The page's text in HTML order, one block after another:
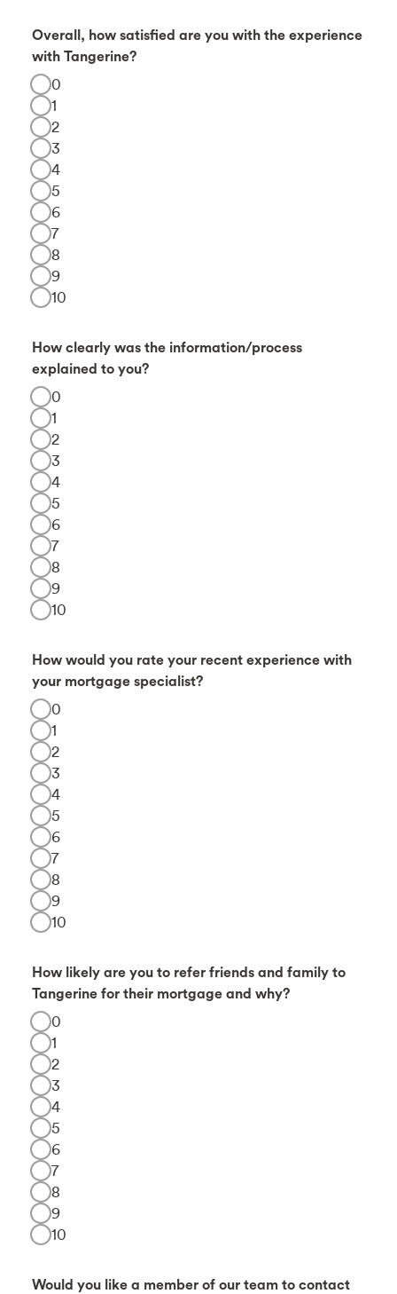
Overall, how satisfied are you with the experience
with Tangerine?
0
1
2
3
4
5
6
7
8
9
10
How clearly was the information/process
explained to you?
0
1
2
3
4
5
6
7
8
9
10
How would you rate your recent experience with
your mortgage specialist?
0
1
2
3
4
5
6
7
8
9
10
How likely are you to refer friends and family to
Tangerine for their mortgage and why?
0
1
2
3
4
5
6
7
8
9
10
Would you like a member of our team to contact